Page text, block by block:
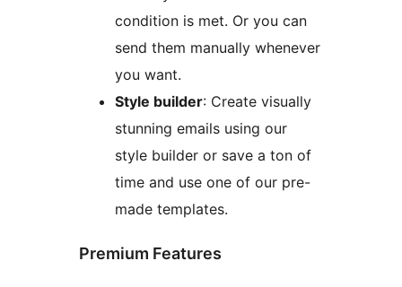
condition is met. Or you can
send them manually whenever
you want.
Style builder: Create visually
stunning emails using our
style builder or save a ton of
time and use one of our pre-
made templates.
Premium Features